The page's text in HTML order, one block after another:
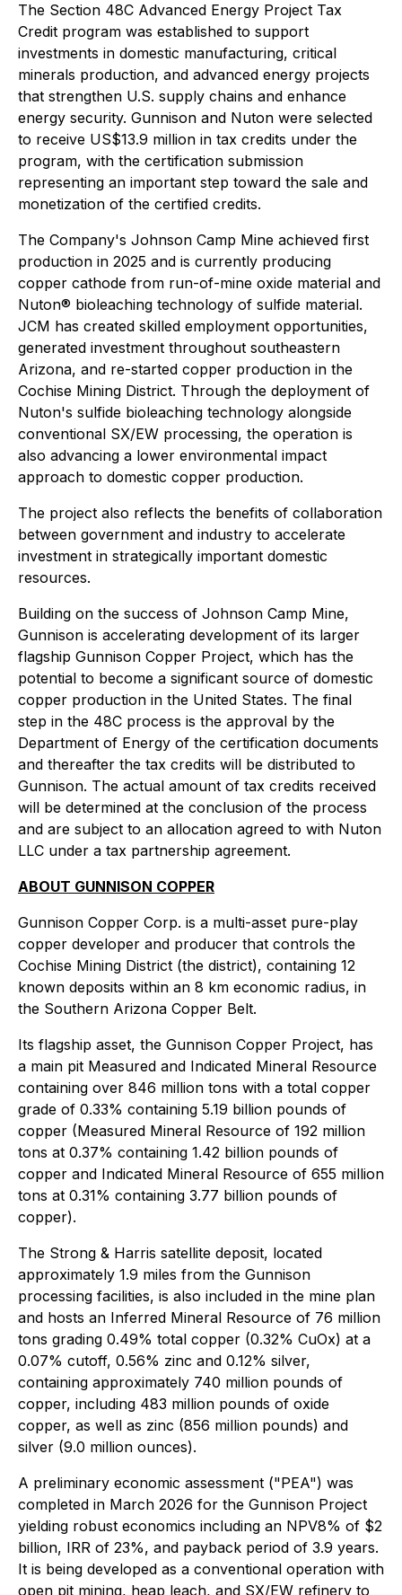
The Section 48C Advanced Energy Project Tax
Credit program was established to support
investments in domestic manufacturing, critical
minerals production, and advanced energy projects
that strengthen U.S. supply chains and enhance
energy security. Gunnison and Nuton were selected
to receive US$13.9 million in tax credits under the
program, with the certification submission
representing an important step toward the sale and
monetization of the certified credits.
The Company's Johnson Camp Mine achieved first
production in 2025 and is currently producing
copper cathode from run-of-mine oxide material and
Nuton® bioleaching technology of sulfide material.
JCM has created skilled employment opportunities,
generated investment throughout southeastern
Arizona, and re-started copper production in the
Cochise Mining District. Through the deployment of
Nuton's sulfide bioleaching technology alongside
conventional SX/EW processing, the operation is
also advancing a lower environmental impact
approach to domestic copper production.
The project also reflects the benefits of collaboration
between government and industry to accelerate
investment in strategically important domestic
resources.
Building on the success of Johnson Camp Mine,
Gunnison is accelerating development of its larger
flagship Gunnison Copper Project, which has the
potential to become a significant source of domestic
copper production in the United States. The final
step in the 48C process is the approval by the
Department of Energy of the certification documents
and thereafter the tax credits will be distributed to
Gunnison. The actual amount of tax credits received
will be determined at the conclusion of the process
and are subject to an allocation agreed to with Nuton
LLC under a tax partnership agreement.
ABOUT GUNNISON COPPER
Gunnison Copper Corp. is a multi-asset pure-play
copper developer and producer that controls the
Cochise Mining District (the district), containing 12
known deposits within an 8 km economic radius, in
the Southern Arizona Copper Belt.
Its flagship asset, the Gunnison Copper Project, has
a main pit Measured and Indicated Mineral Resource
containing over 846 million tons with a total copper
grade of 0.33% containing 5.19 billion pounds of
copper (Measured Mineral Resource of 192 million
tons at 0.37% containing 1.42 billion pounds of
copper and Indicated Mineral Resource of 655 million
tons at 0.31% containing 3.77 billion pounds of
copper).
The Strong & Harris satellite deposit, located
approximately 1.9 miles from the Gunnison
processing facilities, is also included in the mine plan
and hosts an Inferred Mineral Resource of 76 million
tons grading 0.49% total copper (0.32% CuOx) at a
0.07% cutoff, 0.56% zinc and 0.12% silver,
containing approximately 740 million pounds of
copper, including 483 million pounds of oxide
copper, as well as zinc (856 million pounds) and
silver (9.0 million ounces).
A preliminary economic assessment ("PEA") was
completed in March 2026 for the Gunnison Project
yielding robust economics including an NPV8% of $2
billion, IRR of 23%, and payback period of 3.9 years.
It is being developed as a conventional operation with
open pit mining, heap leach, and SX/EW refinery to